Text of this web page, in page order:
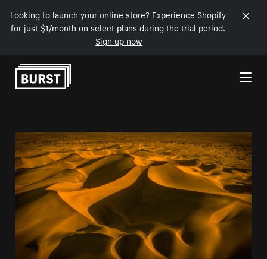
Looking to launch your online store? Experience Shopify
for just $1/month on select plans during the trial period.
Sign up now
Skip to Content